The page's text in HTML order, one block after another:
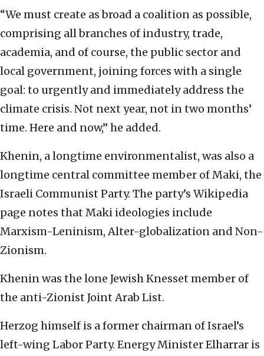
“We must create as broad a coalition as possible,
comprising all branches of industry, trade,
academia, and of course, the public sector and
local government, joining forces with a single
goal: to urgently and immediately address the
climate crisis. Not next year, not in two months’
time. Here and now,” he added.
Khenin, a longtime environmentalist, was also a
longtime central committee member of Maki, the
Israeli Communist Party. The party’s Wikipedia
page notes that Maki ideologies include
Marxism-Leninism, Alter-globalization and Non-
Zionism.
Khenin was the lone Jewish Knesset member of
the anti-Zionist Joint Arab List.
Herzog himself is a former chairman of Israel’s
left-wing Labor Party. Energy Minister Elharrar is